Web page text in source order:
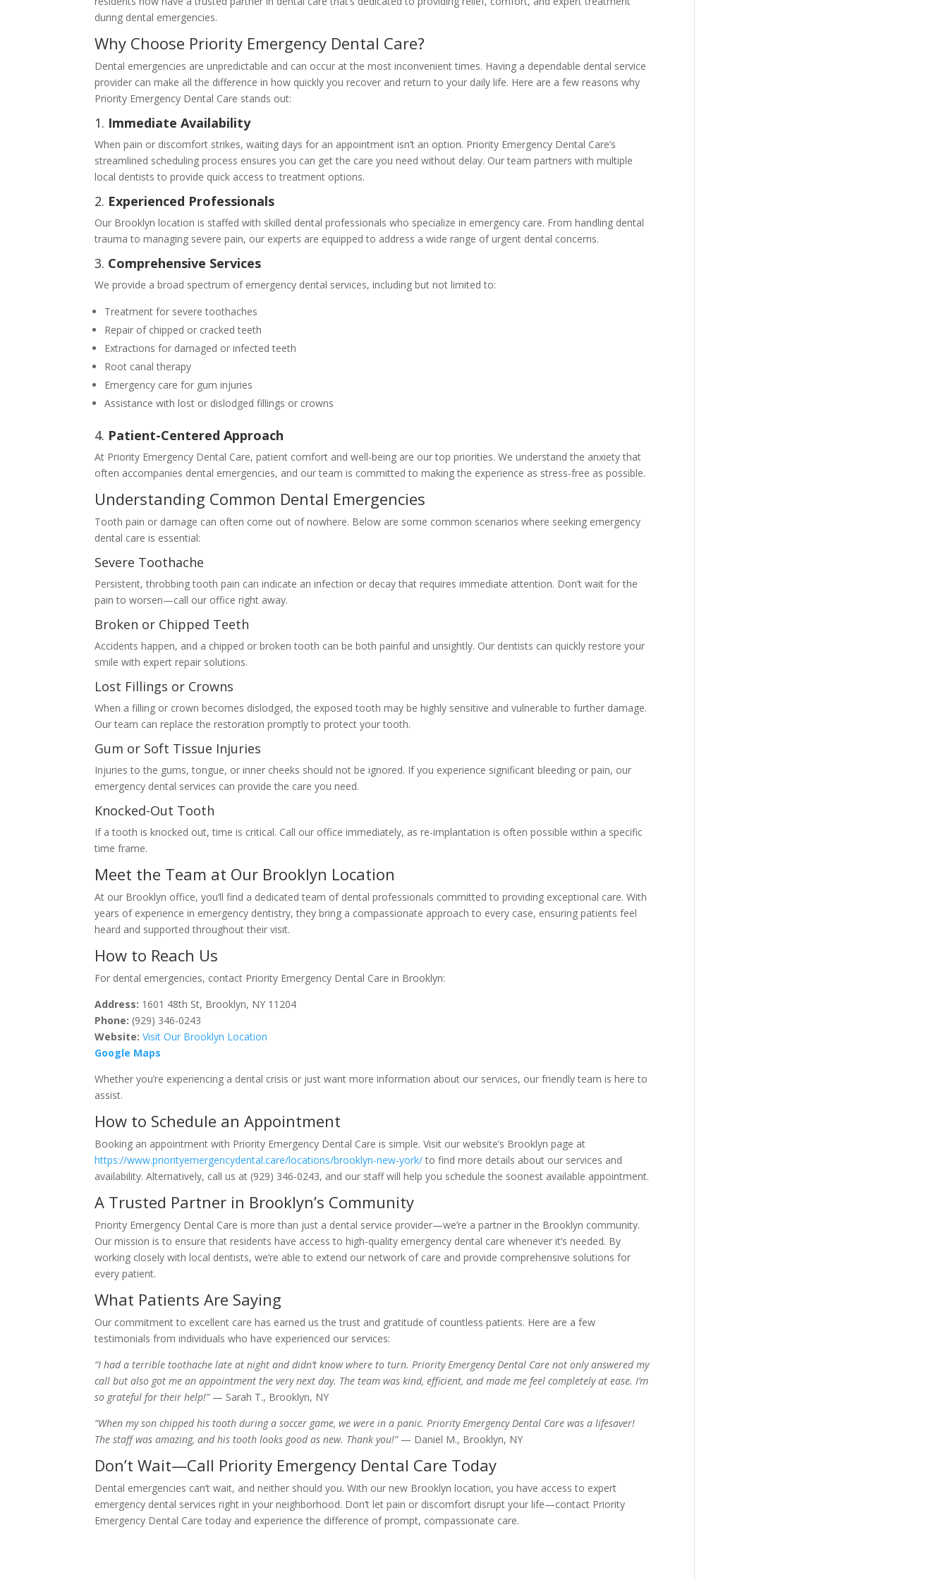
during dental emergencies.
Why Choose Priority Emergency Dental Care?
Dental emergencies are unpredictable and can occur at the most inconvenient times. Having a dependable dental service
provider can make all the difference in how quickly you recover and return to your daily life. Here are a few reasons why
Priority Emergency Dental Care stands out:
1. Immediate Availability
When pain or discomfort strikes, waiting days for an appointment isn’t an option. Priority Emergency Dental Care’s
streamlined scheduling process ensures you can get the care you need without delay. Our team partners with multiple
local dentists to provide quick access to treatment options.
2. Experienced Professionals
Our Brooklyn location is staffed with skilled dental professionals who specialize in emergency care. From handling dental
trauma to managing severe pain, our experts are equipped to address a wide range of urgent dental concerns.
3. Comprehensive Services
We provide a broad spectrum of emergency dental services, including but not limited to:
Treatment for severe toothaches
Repair of chipped or cracked teeth
Extractions for damaged or infected teeth
Root canal therapy
Emergency care for gum injuries
Assistance with lost or dislodged fillings or crowns
4. Patient-Centered Approach
At Priority Emergency Dental Care, patient comfort and well-being are our top priorities. We understand the anxiety that
often accompanies dental emergencies, and our team is committed to making the experience as stress-free as possible.
Understanding Common Dental Emergencies
Tooth pain or damage can often come out of nowhere. Below are some common scenarios where seeking emergency
dental care is essential:
Severe Toothache
Persistent, throbbing tooth pain can indicate an infection or decay that requires immediate attention. Don’t wait for the
pain to worsen—call our office right away.
Broken or Chipped Teeth
Accidents happen, and a chipped or broken tooth can be both painful and unsightly. Our dentists can quickly restore your
smile with expert repair solutions.
Lost Fillings or Crowns
When a filling or crown becomes dislodged, the exposed tooth may be highly sensitive and vulnerable to further damage.
Our team can replace the restoration promptly to protect your tooth.
Gum or Soft Tissue Injuries
Injuries to the gums, tongue, or inner cheeks should not be ignored. If you experience significant bleeding or pain, our
emergency dental services can provide the care you need.
Knocked-Out Tooth
If a tooth is knocked out, time is critical. Call our office immediately, as re-implantation is often possible within a specific
time frame.
Meet the Team at Our Brooklyn Location
At our Brooklyn office, you’ll find a dedicated team of dental professionals committed to providing exceptional care. With
years of experience in emergency dentistry, they bring a compassionate approach to every case, ensuring patients feel
heard and supported throughout their visit.
How to Reach Us
For dental emergencies, contact Priority Emergency Dental Care in Brooklyn:
Address: 1601 48th St, Brooklyn, NY 11204
Phone: (929) 346-0243
Website: Visit Our Brooklyn Location
Google Maps
Whether you’re experiencing a dental crisis or just want more information about our services, our friendly team is here to
assist.
How to Schedule an Appointment
Booking an appointment with Priority Emergency Dental Care is simple. Visit our website’s Brooklyn page at
https://www.priorityemergencydental.care/locations/brooklyn-new-york/to find more details about our services and
availability. Alternatively, call us at (929) 346-0243, and our staff will help you schedule the soonest available appointment.
A Trusted Partner in Brooklyn’s Community
Priority Emergency Dental Care is more than just a dental service provider—we’re a partner in the Brooklyn community.
Our mission is to ensure that residents have access to high-quality emergency dental care whenever it’s needed. By
working closely with local dentists, we’re able to extend our network of care and provide comprehensive solutions for
every patient.
What Patients Are Saying
Our commitment to excellent care has earned us the trust and gratitude of countless patients. Here are a few
testimonials from individuals who have experienced our services:
“I had a terrible toothache late at night and didn’t know where to turn. Priority Emergency Dental Care not only answered my
call but also got me an appointment the very next day. The team was kind, efficient, and made me feel completely at ease. I’m
so grateful for their help!”— Sarah T., Brooklyn, NY
“When my son chipped his tooth during a soccer game, we were in a panic. Priority Emergency Dental Care was a lifesaver!
The staff was amazing, and his tooth looks good as new. Thank you!”— Daniel M., Brooklyn, NY
Don’t Wait—Call Priority Emergency Dental Care Today
Dental emergencies can’t wait, and neither should you. With our new Brooklyn location, you have access to expert
emergency dental services right in your neighborhood. Don’t let pain or discomfort disrupt your life—contact Priority
Emergency Dental Care today and experience the difference of prompt, compassionate care.